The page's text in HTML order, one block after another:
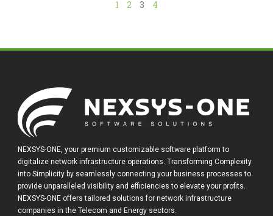
1 2 3 4
NEXSYS-ONE, your premium customizable software platform to
digitalize network infrastructure operations. Transforming Complexity
into Simplicity by seamlessly connecting your business processes to
provide unparalleled visibility and efficiencies to elevate your profits.
NEXSYS-ONE offers tailored solutions for network infrastructure
companies in the Telecom and Energy sectors.